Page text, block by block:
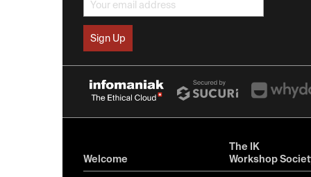
Welcome
The IK
Workshop